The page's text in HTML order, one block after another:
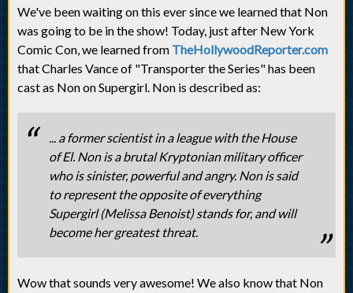
We've been waiting on this ever since we learned that Non
was going to be in the show! Today, just after New York
Comic Con, we learned from TheHollywoodReporter.com
that Charles Vance of "Transporter the Series" has been
cast as Non on Supergirl. Non is described as:
... a former scientist in a league with the House
of El. Non is a brutal Kryptonian military officer
who is sinister, powerful and angry. Non is said
to represent the opposite of everything
Supergirl (Melissa Benoist) stands for, and will
become her greatest threat.
Wow that sounds very awesome! We also know that Non